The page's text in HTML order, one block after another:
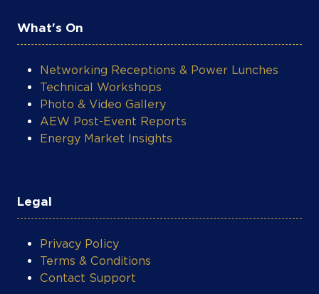
What's On
Networking Receptions & Power Lunches
Technical Workshops
Photo & Video Gallery
AEW Post-Event Reports
Energy Market Insights
Legal
Privacy Policy
Terms & Conditions
Contact Support